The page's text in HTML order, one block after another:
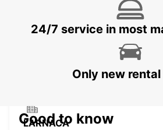
NICOSIA
LARNACA
24/7 service in most
Only new
Good to know